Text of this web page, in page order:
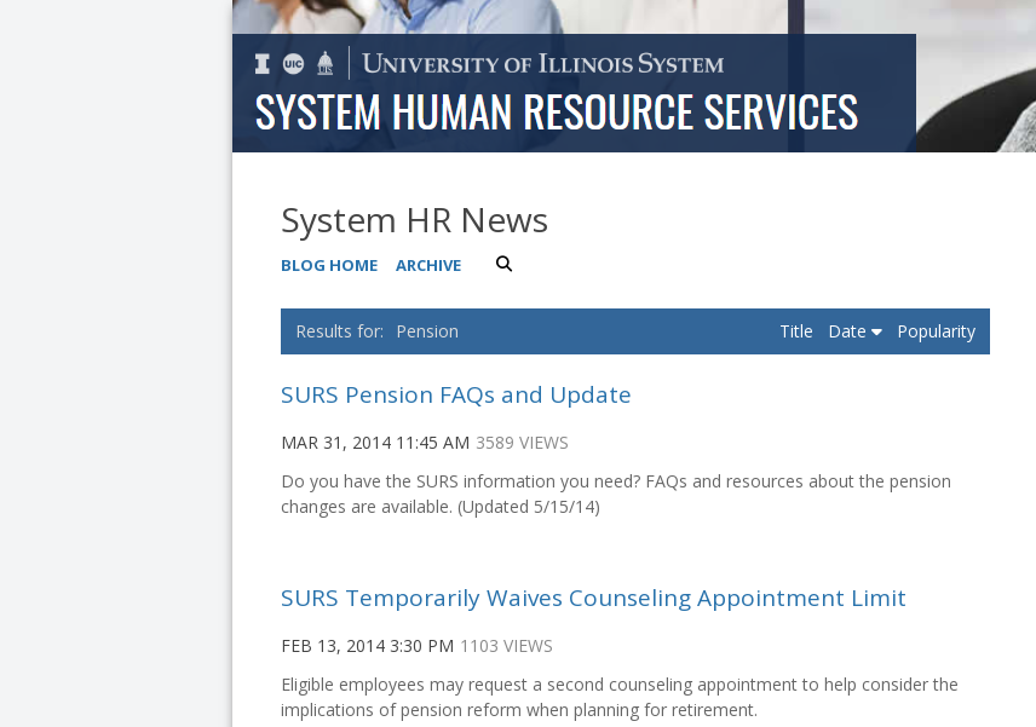
System HR News
BLOG HOME ARCHIVE
Pension Title Date Popularity
SURS Pension FAQs and Update
MAR 31, 2014 11:45 AM 3589 VIEWS
Do you have the SURS information you need? FAQs and resources about the pension
changes are available. (Updated 5/15/14)
SURS Temporarily Waives Counseling Appointment Limit
FEB 13, 2014 3:30 PM 1103 VIEWS
Eligible employees may request a second counseling appointment to help consider the
implications of pension reform when planning for retirement.